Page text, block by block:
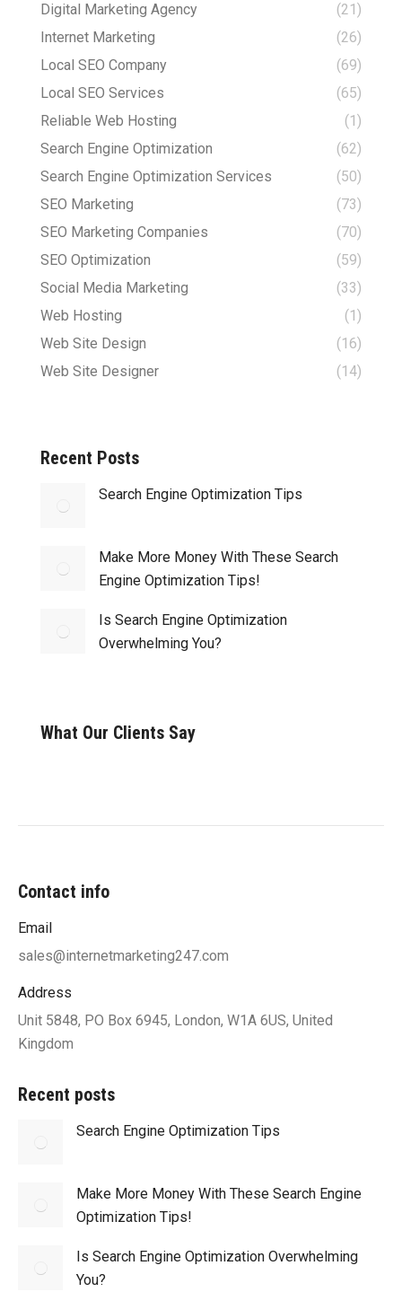
Digital Marketing Agency
(21)
Internet Marketing
(26)
Local SEO Company
(69)
Local SEO Services
(65)
Reliable Web Hosting
(1)
Search Engine Optimization
(62)
Search Engine Optimization Services
(50)
SEO Marketing
(73)
SEO Marketing Companies
(70)
SEO Optimization
(59)
Social Media Marketing
(33)
Web Hosting
(1)
Web Site Design
(16)
Web Site Designer
(14)
Recent Posts
Search Engine Optimization Tips
Make More Money With These Search
Engine Optimization Tips!
Is Search Engine Optimization
Overwhelming You?
What Our Clients Say
Contact info
Email
sales@internetmarketing247.com
Address
Unit 5848, PO Box 6945, London, W1A 6US, United
Kingdom
Recent posts
Search Engine Optimization Tips
Make More Money With These Search Engine
Optimization Tips!
Is Search Engine Optimization Overwhelming
You?